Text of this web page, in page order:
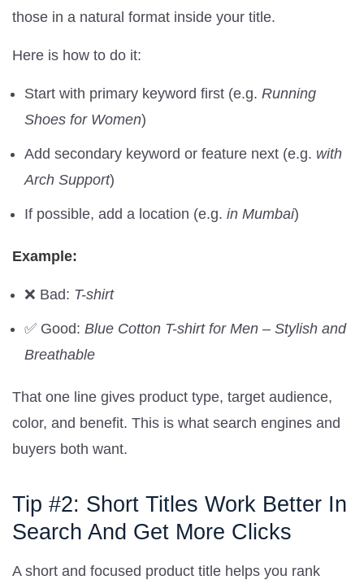
those in a natural format inside your title.
Here is how to do it:
Start with primary keyword first (e.g. Running
Shoes for Women)
Add secondary keyword or feature next (e.g. with
Arch Support)
If possible, add a location (e.g. in Mumbai)
Example:
❌ Bad: T-shirt
✅ Good: Blue Cotton T-shirt for Men – Stylish and
Breathable
That one line gives product type, target audience,
color, and benefit. This is what search engines and
buyers both want.
Tip #2: Short Titles Work Better In
Search And Get More Clicks
A short and focused product title helps you rank